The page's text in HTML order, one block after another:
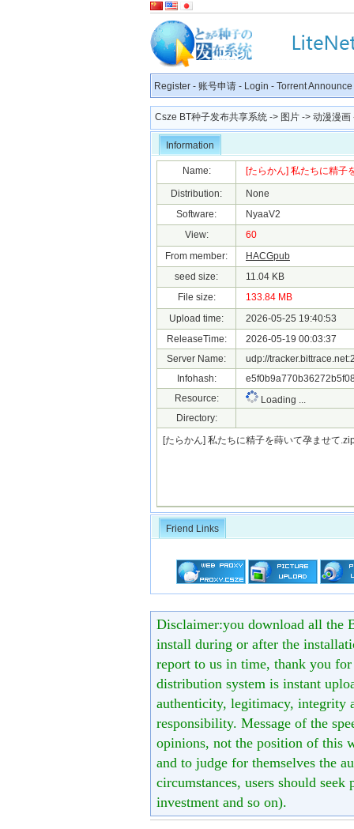
Register - 账号申请 - Login - Torrent Announce
Csze BT种子发布共享系统 -> 图片 -> 动漫漫画
Information
Name: [たらかん] 私たちに精子
Distribution:
None
Software:
NyaaV2
View:
60
From member:
HACGpub
seed size:
11.04 KB
File size:
133.84 MB
Upload time:
2026-05-25 19:40:53
ReleaseTime:
2026-05-19 00:03:37
Server Name:
udp://
Infohash:
Resource:
Loading ...
Directory:
[たらかん] 私たちに精子を蒔いて孕ませて
Friend Links
Disclaimer:you download all the
install during or after the
report to us in time, thank you
distribution system is instant
authenticity, legitimacy, integrity
responsibility. Message of the
opinions, not the position of this
and to judge for themselves the
circumstances, users should
investment and so on).